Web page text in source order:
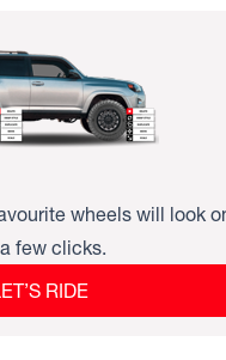
wheels will look
few clicks.
RIDE